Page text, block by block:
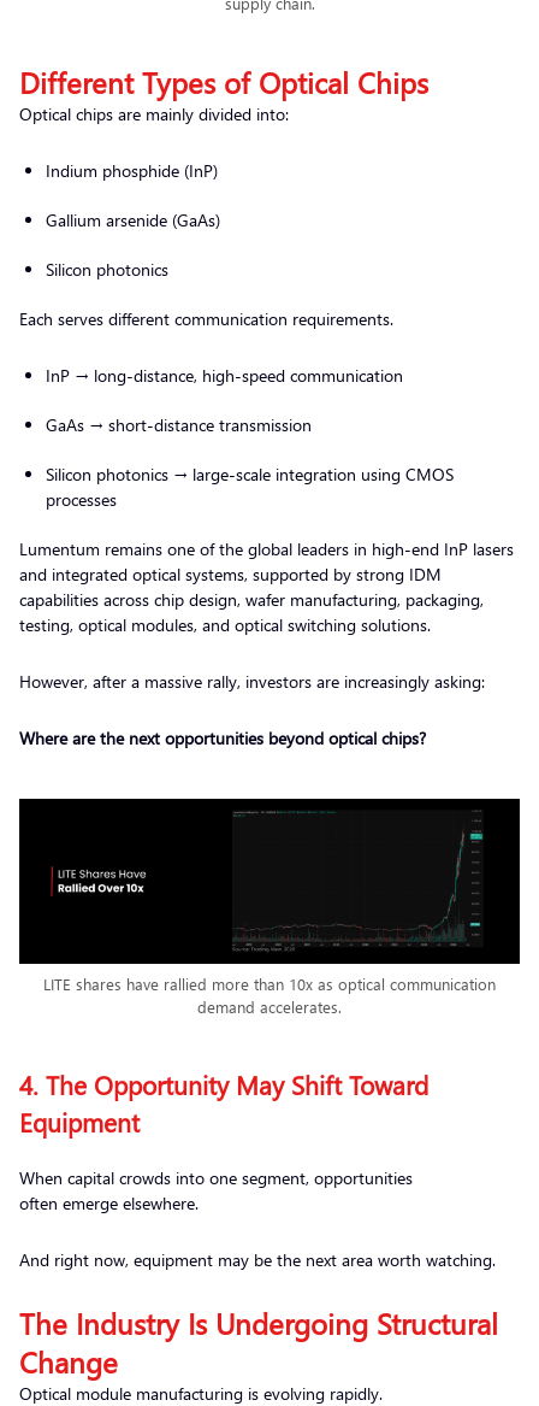
Different Types of Optical Chips
Optical chips are mainly divided into:
Indium phosphide (InP)
Gallium arsenide (GaAs)
Silicon photonics
Each serves different communication requirements.
InP → long-distance, high-speed communication
GaAs → short-distance transmission
Silicon photonics → large-scale integration using CMOS
processes
Lumentum remains one of the global leaders in high-end InP lasers
and integrated optical systems, supported by strong IDM
capabilities across chip design, wafer manufacturing, packaging,
testing, optical modules, and optical switching solutions.
However, after a massive rally, investors are increasingly asking:
Where are the next opportunities beyond optical chips?
LITE shares have rallied more than 10x as optical communication
demand accelerates.
4. The Opportunity May Shift Toward
Equipment
When capital crowds into one segment, opportunities
often emerge elsewhere.
And right now, equipment may be the next area worth watching.
The Industry Is Undergoing Structural
Change
Optical module manufacturing is evolving rapidly.